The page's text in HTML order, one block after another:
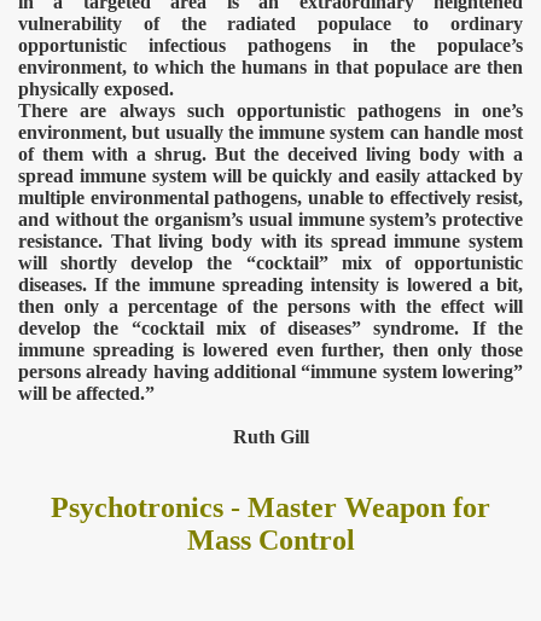
vulnerability of the radiated populace to ordinary
opportunistic infectious pathogens in the populace’s
environment, to which the humans in that populace are then
physically exposed.
There are always such opportunistic pathogens in one’s
environment, but usually the immune system can handle most
of them with a shrug. But the deceived living body with a
spread immune system will be quickly and easily attacked by
multiple environmental pathogens, unable to effectively resist,
and without the organism’s usual immune system’s protective
resistance. That living body with its spread immune system
will shortly develop the “cocktail” mix of opportunistic
diseases. If the immune spreading intensity is lowered a bit,
then only a percentage of the persons with the effect will
develop the “cocktail mix of diseases” syndrome. If the
immune spreading is lowered even further, then only those
persons already having additional “immune system lowering”
will be affected.”
Ruth Gill
Psychotronics - Master Weapon for
Mass Control